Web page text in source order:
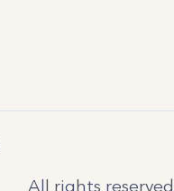
All rights reserved